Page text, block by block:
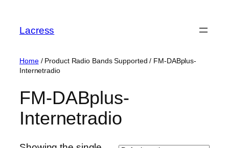
content
Lacress
Home/ Product Radio Bands Supported / ‎FM-DABplus-
Internetradio
‎FM-DABplus-
Internetradio